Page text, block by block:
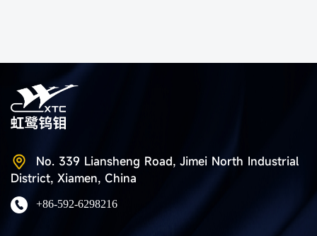
No. 339 Liansheng Road, Jimei North Industrial
District, Xiamen, China
+86-592-6298216